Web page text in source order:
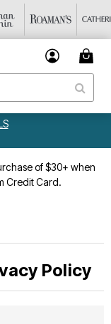
of $30+ when
Credit Card.
Policy